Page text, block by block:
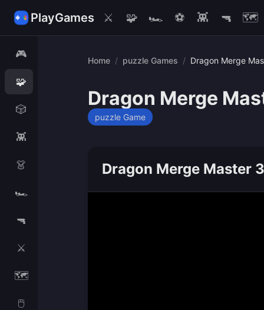
PlayGames ⚔️ 🧩 🏎️ ⚽ 👾 🔫 🗺️
🎮
🧩
🎲
👾
👗
🏎️
🔫
⚔️
🗺️
🖱️
Home / puzzle Games / Dragon Merge
Dragon Merge
puzzle Game
Dragon Merge Master